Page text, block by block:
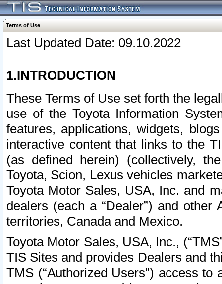
Terms of Use
Last Updated Date: 09.10.2022
1.INTRODUCTION
These Terms of Use set forth the
use of the Toyota Information
features, applications, widgets,
interactive content that links to the
(as defined herein) (collectively,
Toyota, Scion, Lexus vehicles
Toyota Motor Sales, USA, Inc. and
dealers (each a “Dealer”) and
territories, Canada and Mexico.
Toyota Motor Sales, USA, Inc.,
TIS Sites and provides Dealers and
TMS (“Authorized Users”) access